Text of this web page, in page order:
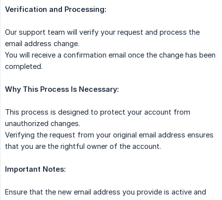
Verification and Processing:
Our support team will verify your request and process the
email address change.
You will receive a confirmation email once the change has been
completed.
Why This Process Is Necessary:
This process is designed to protect your account from
unauthorized changes.
Verifying the request from your original email address ensures
that you are the rightful owner of the account.
Important Notes:
Ensure that the new email address you provide is active and